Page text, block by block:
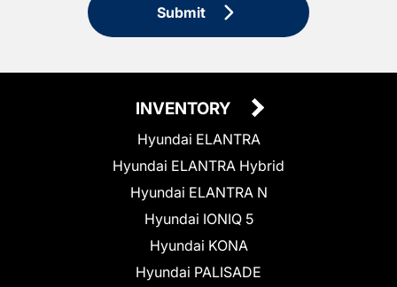
Submit
INVENTORY
Hyundai ELANTRA
Hyundai ELANTRA Hybrid
Hyundai ELANTRA N
Hyundai IONIQ 5
Hyundai KONA
Hyundai PALISADE